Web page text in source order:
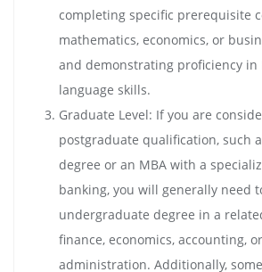
completing specific prerequisite
mathematics, economics, or
and demonstrating proficiency in
language skills.
Graduate Level: If you are
postgraduate qualification, such
degree or an MBA with a
banking, you will generally need
undergraduate degree in a
finance, economics, accounting,
administration. Additionally,